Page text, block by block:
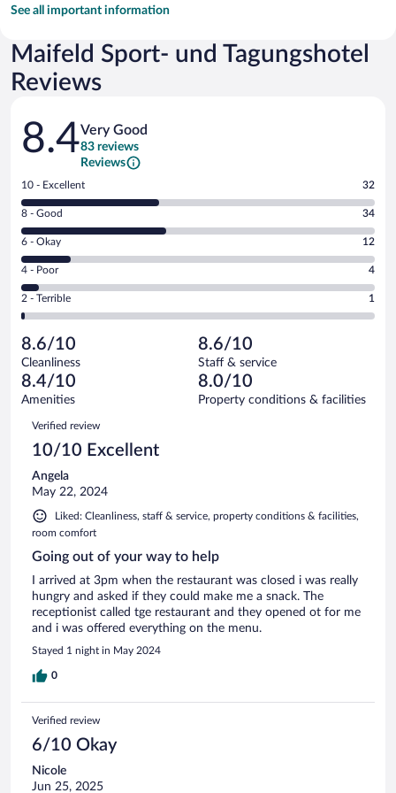
See all important information
Maifeld Sport- und Tagungshotel
Reviews
Reviews
8.4Very Good
83 reviews
Reviews
Rating
10
-
Excellent.
out
of
83
reviews
10 - Excellent 32
Rating
8
-
Good.
out
of
reviews
8 - Good 34
Rating
6
-
Okay.
of
83
reviews
6 - Okay 12
Rating
4
-
Poor.
4
out
of
83
reviews
4 - Poor 4
Rating
2
Terrible.
1
out
of
reviews
2 - Terrible 1
8.6/10
Cleanliness
8.6/10
Staff & service
8.4/10
Amenities
8.0/10
Property conditions & facilities
Reviews
Verified review
10/10 Excellent
Angela
May 22, 2024
Liked: Cleanliness, staff & service, property conditions & facilities,
room comfort
Going out of your way to help
I arrived at 3pm when the restaurant was closed i was really
hungry and asked if they could make me a snack. The
receptionist called tge restaurant and they opened ot for me
and i was offered everything on the menu.
Stayed 1 night in May 2024
0
Verified review
6/10 Okay
Nicole
Jun 25, 2025